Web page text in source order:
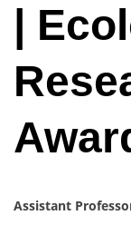
|
Assistant